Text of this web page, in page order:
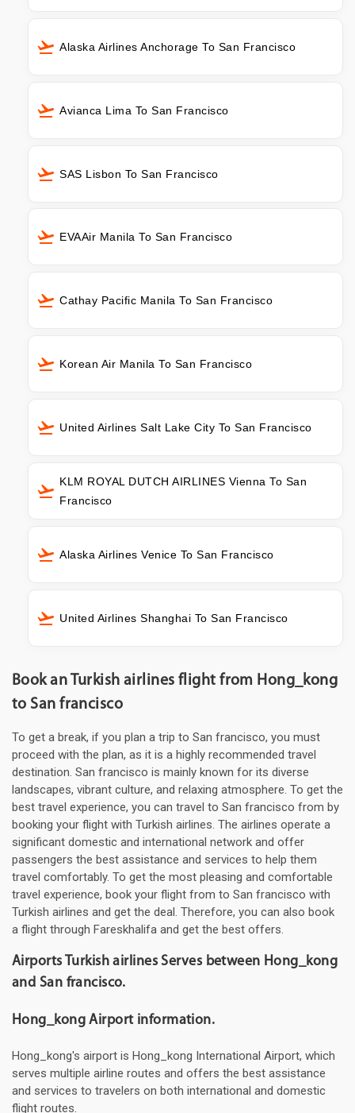
Alaska Airlines Anchorage To San Francisco
Avianca Lima To San Francisco
SAS Lisbon To San Francisco
EVAAir Manila To San Francisco
Cathay Pacific Manila To San Francisco
Korean Air Manila To San Francisco
United Airlines Salt Lake City To San Francisco
KLM ROYAL DUTCH AIRLINES Vienna To San
Francisco
Alaska Airlines Venice To San Francisco
United Airlines Shanghai To San Francisco
Book an Turkish airlines flight from Hong_kong
to San francisco
To get a break, if you plan a trip to San francisco, you must
proceed with the plan, as it is a highly recommended travel
destination. San francisco is mainly known for its diverse
landscapes, vibrant culture, and relaxing atmosphere. To get the
best travel experience, you can travel to San francisco from by
booking your flight with Turkish airlines. The airlines operate a
significant domestic and international network and offer
passengers the best assistance and services to help them
travel comfortably. To get the most pleasing and comfortable
travel experience, book your flight from to San francisco with
Turkish airlines and get the deal. Therefore, you can also book
a flight through Fareskhalifa and get the best offers.
Airports Turkish airlines Serves between Hong_kong
and San francisco.
Hong_kong Airport information.
Hong_kong's airport is Hong_kong International Airport, which
serves multiple airline routes and offers the best assistance
and services to travelers on both international and domestic
flight routes.